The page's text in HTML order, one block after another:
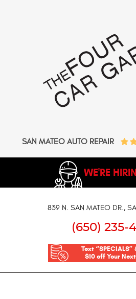
SAN MATEO AUTO REPAIR
WE'RE
839 N. SAN MATEO DR.,
(650) 235-
Text “SPECIALS”
$10 off Your